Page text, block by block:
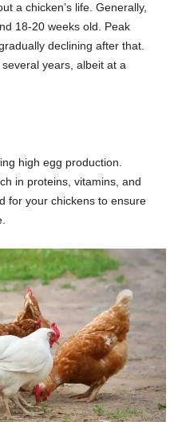
a chicken’s life. Generally,
18-20 weeks old. Peak
declining after that.
years, albeit at a
high egg production.
in proteins, vitamins, and
for your chickens to ensure